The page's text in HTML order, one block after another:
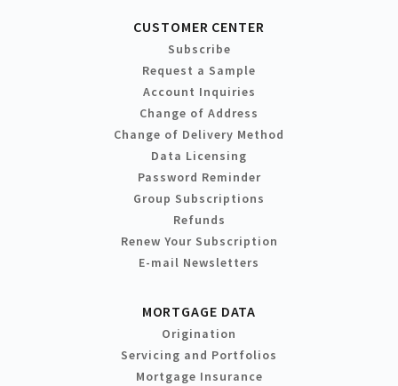
CUSTOMER CENTER
Subscribe
Request a Sample
Account Inquiries
Change of Address
Change of Delivery Method
Data Licensing
Password Reminder
Group Subscriptions
Refunds
Renew Your Subscription
E-mail Newsletters
MORTGAGE DATA
Origination
Servicing and Portfolios
Mortgage Insurance